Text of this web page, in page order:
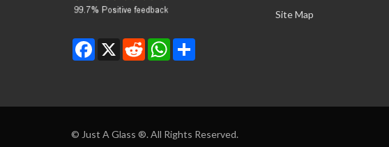
Facebook
X RedditWhatsApp
Site Map
© Just A Glass ®. All Rights Reserved.